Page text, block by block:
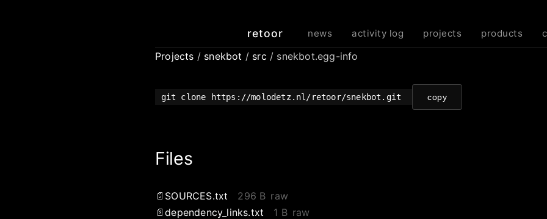
retoor news activity log projects products
Projects / snekbot / src / snekbot.egg-info
git clone https://molodetz.nl/retoor/snekbot.git copy
Files
SOURCES.txt 296 B raw
dependency_links.txt
1 B raw